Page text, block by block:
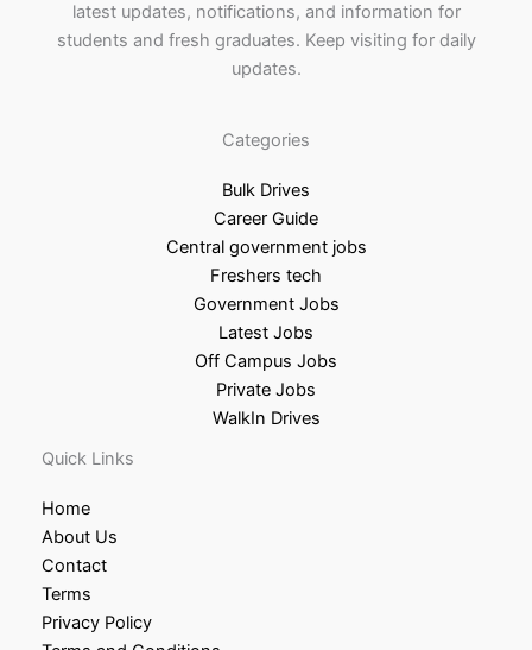
latest updates, notifications, and information for
students and fresh graduates. Keep visiting for daily
updates.
Categories
Bulk Drives
Career Guide
Central government jobs
Freshers tech
Government Jobs
Latest Jobs
Off Campus Jobs
Private Jobs
WalkIn Drives
Quick Links
Home
About Us
Contact
Terms
Privacy Policy